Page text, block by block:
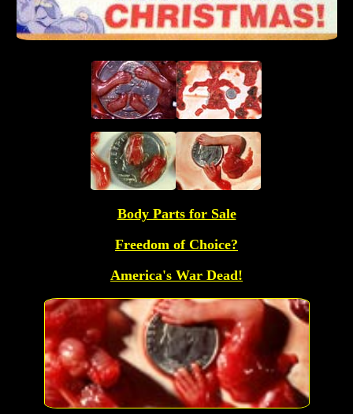
Body Parts for Sale
Freedom of Choice?
America's War Dead!